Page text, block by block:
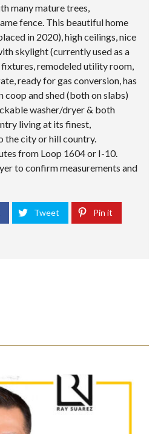
many mature trees,
fence. This beautiful home
in 2020), high ceilings, nice
skylight (currently used as a
remodeled utility room,
ready for gas conversion, has
coop and shed (both on slabs)
washer/dryer & both
living at its finest,
the city or hill country.
from Loop 1604 or I-10.
to confirm measurements and
Tweet Pin it